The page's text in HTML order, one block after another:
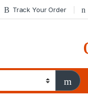
Track Your Order